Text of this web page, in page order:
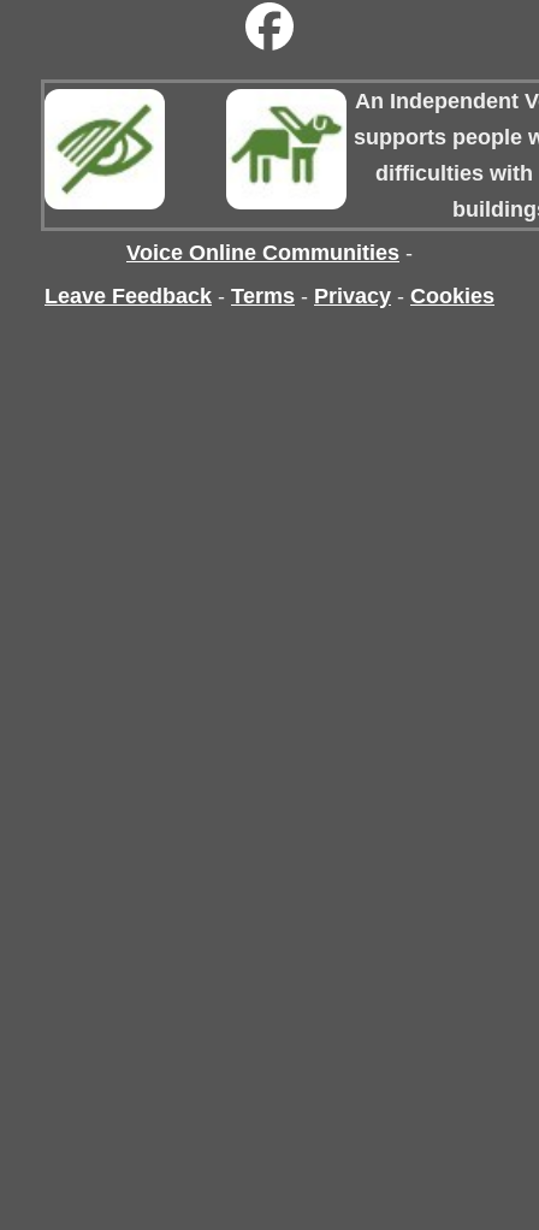
An Independent
supports people
difficulties with
Voice Online Communities -
Leave Feedback - Terms - Privacy - Cookies